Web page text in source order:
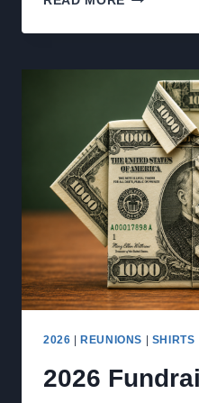
RALLY
POINT,
OTHER
INFO
2026 |REUNIONS | SHIRTS
2026